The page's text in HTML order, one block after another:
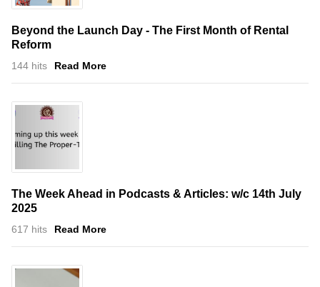
Beyond the Launch Day - The First Month of Rental
Reform
144 hits Read More
The Week Ahead in Podcasts & Articles: w/c 14th July
2025
617 hits Read More